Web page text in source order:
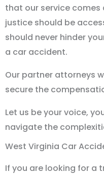
that our service
justice should be
should never hinder
a car accident.
Our partner attorneys
secure the
Let us be your voice,
navigate the
West Virginia Car
If you are looking for a